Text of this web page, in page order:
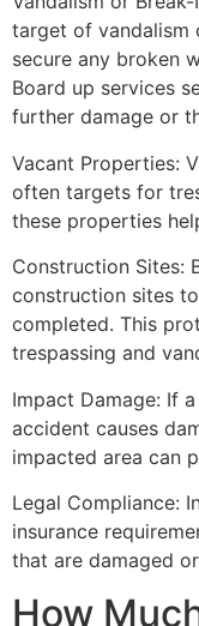
target of vandalism
secure any broken
Board up services
further damage or
Vacant Properties:
often targets for
these properties
Construction Sites:
construction sites
completed. This
trespassing and
Impact Damage: If
accident causes
impacted area can
Legal Compliance:
insurance
that are damaged
How